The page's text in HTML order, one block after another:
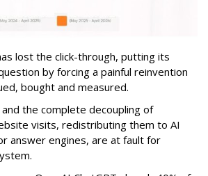
lost the click-through, putting its
by forcing a painful reinvention
bought and measured.
the complete decoupling of
visits, redistributing them to AI
answer engines, are at fault for